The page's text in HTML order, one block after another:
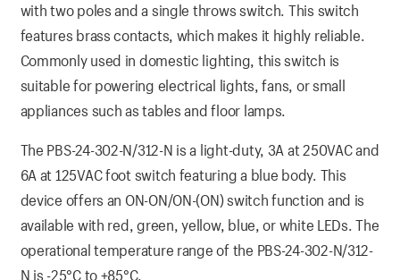
with two poles and a single throws switch. This switch
features brass contacts, which makes it highly reliable.
Commonly used in domestic lighting, this switch is
suitable for powering electrical lights, fans, or small
appliances such as tables and floor lamps.
The PBS-24-302-N/312-N is a light-duty, 3A at 250VAC and
6A at 125VAC foot switch featuring a blue body. This
device offers an ON-ON/ON-(ON) switch function and is
available with red, green, yellow, blue, or white LEDs. The
operational temperature range of the PBS-24-302-N/312-
N is -25°C to +85°C.